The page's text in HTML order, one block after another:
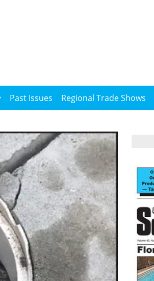
Past Issues Regional Trade Shows